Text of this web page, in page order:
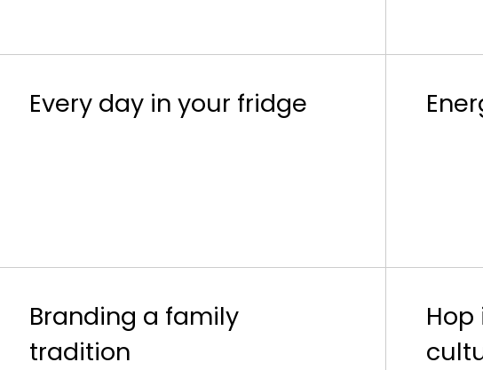
Every day in your fridge
Branding a family
tradition